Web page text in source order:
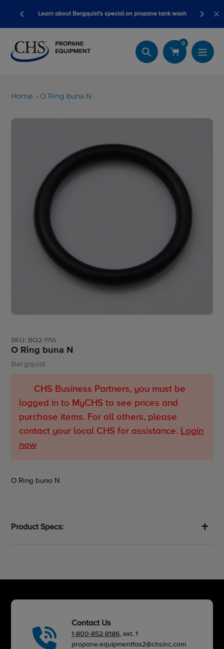
content
Learn about Bergquist's special on propane tank wash
Search
0
Home O Ring buna N
SKU: BQ2-111A
O Ring buna N
Vendor
Bergquist
CHS Business Partners, you must be
logged in to MyCHS to see prices and
purchase items. For all others, please
contact your local CHS for assistance. Login
now
product
O Ring buna N
Product Specs:
Contact Us
1-800-852-8186, ext. 1
propane.equipmentfax2@chsinc.com